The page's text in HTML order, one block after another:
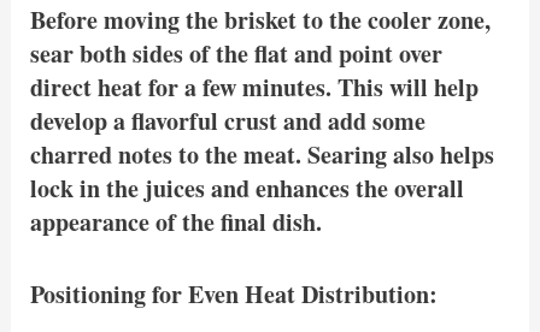
Before moving the brisket to the cooler zone,
sear both sides of the flat and point over
direct heat for a few minutes. This will help
develop a flavorful crust and add some
charred notes to the meat. Searing also helps
lock in the juices and enhances the overall
appearance of the final dish.
Positioning for Even Heat Distribution: